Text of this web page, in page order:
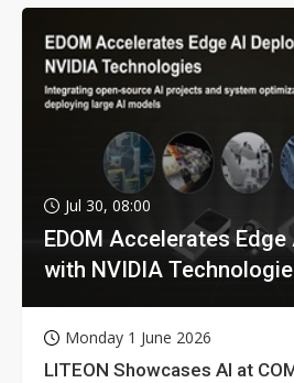
Jul 30, 08:00
EDOM Accelerates
with NVIDIA
Monday 1 June 2026
LITEON Showcases AI at